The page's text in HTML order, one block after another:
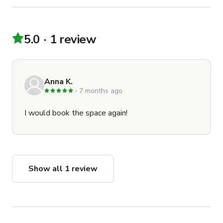
5.0 1 review
Anna K.
7 months ago
I would book the space again!
Show all 1 review